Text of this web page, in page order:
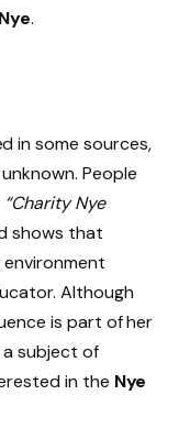
.
in some sources,
People
“Charity Nye
shows that
Although
is part of her
a subject of
in the Nye